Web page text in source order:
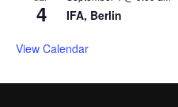
4 IFA, Berlin
View Calendar